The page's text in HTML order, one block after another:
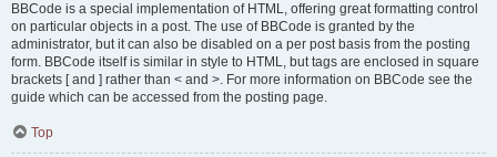
BBCode is a special implementation of HTML, offering great formatting control
on particular objects in a post. The use of BBCode is granted by the
administrator, but it can also be disabled on a per post basis from the posting
form. BBCode itself is similar in style to HTML, but tags are enclosed in square
brackets [ and ] rather than < and >. For more information on BBCode see the
guide which can be accessed from the posting page.
Top